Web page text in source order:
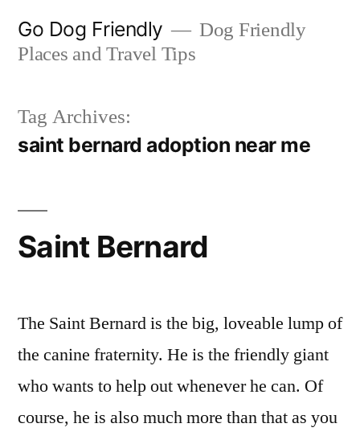
Go Dog Friendly
Dog Friendly
Places and Travel Tips
Tag Archives:
saint bernard adoption near me
Saint Bernard
The Saint Bernard is the big, loveable lump of
the canine fraternity. He is the friendly giant
who wants to help out whenever he can. Of
course, he is also much more than that as you